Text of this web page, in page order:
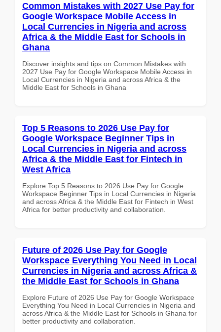
Common Mistakes with 2027 Use Pay for
Google Workspace Mobile Access in
Local Currencies in Nigeria and across
Africa & the Middle East for Schools in
Ghana
Discover insights and tips on Common Mistakes with
2027 Use Pay for Google Workspace Mobile Access in
Local Currencies in Nigeria and across Africa & the
Middle East for Schools in Ghana
Top 5 Reasons to 2026 Use Pay for
Google Workspace Beginner Tips in
Local Currencies in Nigeria and across
Africa & the Middle East for Fintech in
West Africa
Explore Top 5 Reasons to 2026 Use Pay for Google
Workspace Beginner Tips in Local Currencies in Nigeria
and across Africa & the Middle East for Fintech in West
Africa for better productivity and collaboration.
Future of 2026 Use Pay for Google
Workspace Everything You Need in Local
Currencies in Nigeria and across Africa &
the Middle East for Schools in Ghana
Explore Future of 2026 Use Pay for Google Workspace
Everything You Need in Local Currencies in Nigeria and
across Africa & the Middle East for Schools in Ghana for
better productivity and collaboration.